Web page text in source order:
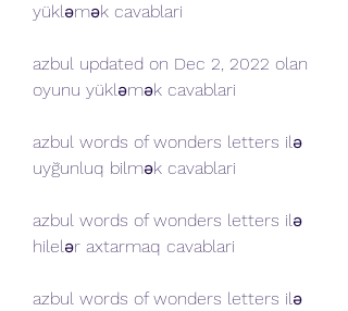
yükləmək cavablari
azbul updated on Dec 2, 2022 olan
oyunu yükləmək cavablari
azbul words of wonders letters ilə
uyğunluq bilmək cavablari
azbul words of wonders letters ilə
hilelər axtarmaq cavablari
azbul words of wonders letters ilə